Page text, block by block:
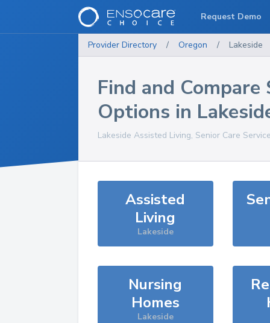
Provider Directory / Oregon / Lakeside
Find and Compare
Options in
Lakeside Assisted Living, Senior Care
Assisted
Living
Lakeside
Nursing
Homes
Lakeside
Request Demo